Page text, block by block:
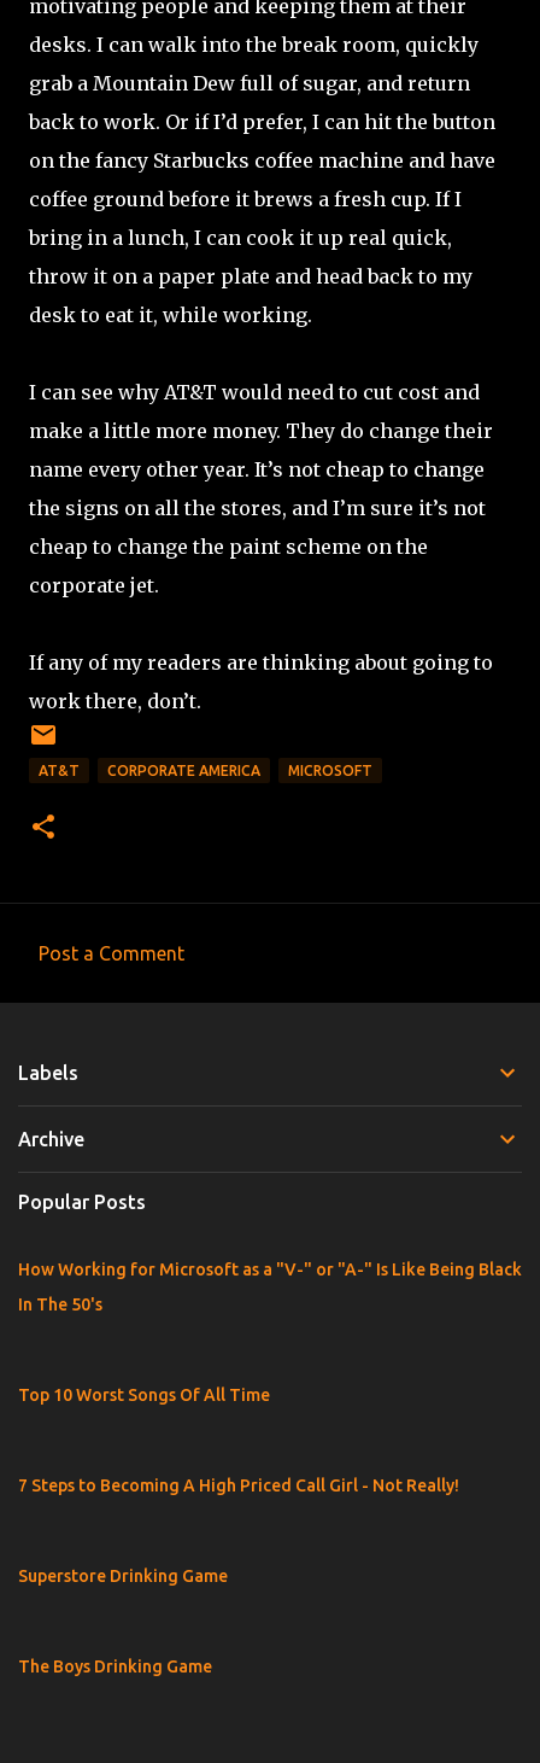
motivating people and keeping them at their
desks. I can walk into the break room, quickly
grab a Mountain Dew full of sugar, and return
back to work. Or if I’d prefer, I can hit the button
on the fancy Starbucks coffee machine and have
coffee ground before it brews a fresh cup. If I
bring in a lunch, I can cook it up real quick,
throw it on a paper plate and head back to my
desk to eat it, while working.
I can see why AT&T would need to cut cost and
make a little more money. They do change their
name every other year. It’s not cheap to change
the signs on all the stores, and I’m sure it’s not
cheap to change the paint scheme on the
corporate jet.
If any of my readers are thinking about going to
work there, don’t.
AT&T CORPORATE AMERICA MICROSOFT
m
n
s
Post a Comment
Labels
Archive
Popular Posts
How Working for Microsoft as a "V-" or "A-" Is Like Being Black
In The 50's
Top 10 Worst Songs Of All Time
7 Steps to Becoming A High Priced Call Girl - Not Really!
Superstore Drinking Game
The Boys Drinking Game